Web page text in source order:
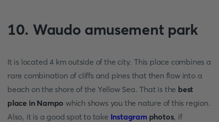
10. Waudo amusement park
It is located 4 km outside of the city. This place combines a
rare combination of cliffs and pines that then flow into a
beach on the shore of the Yellow Sea. That is the best
place in Nampo which shows you the nature of this region.
Also, it is a good spot to take Instagramphotos, if